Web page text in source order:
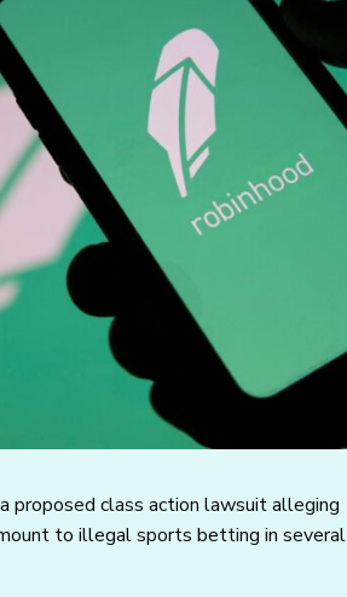
proposed class action lawsuit alleging
to illegal sports betting in several